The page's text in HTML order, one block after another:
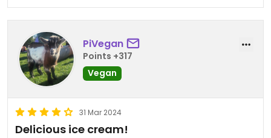
PiVegan
Points +317
Vegan
31 Mar 2024
Delicious ice cream!